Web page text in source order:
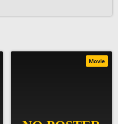
Movie